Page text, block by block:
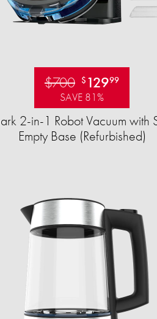
$700 $ 12999
SAVE 81%
2-in-1 Robot Vacuum with
Empty Base (Refurbished)